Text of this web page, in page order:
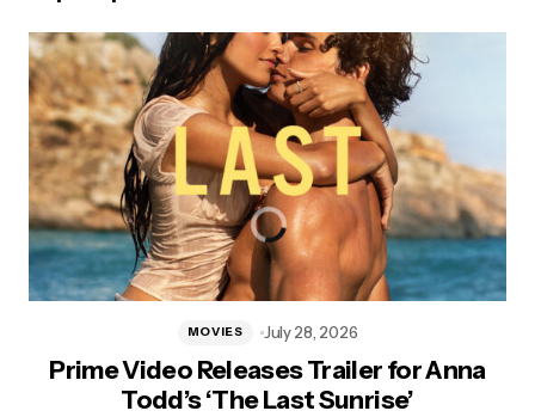
Prime Video Releases Trailer for Anna
Todd’s ‘The Last Sunrise’
MOVIES July 28, 2026